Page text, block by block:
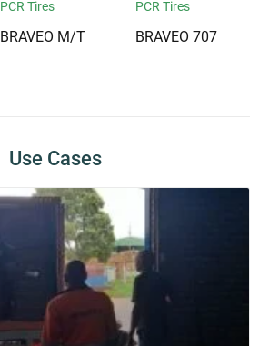
PCR Tires
BRAVEO M/T
PCR Tires
BRAVEO 707
Use Cases